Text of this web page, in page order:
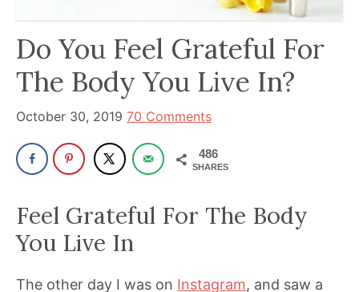
been
powerful
influencer
the
space
for
30+
years.
Do You Feel Grateful For
The Body You Live In?
October 30, 2019 70 Comments
486
SHARES
Feel Grateful For The Body
You Live In
The other day I was on Instagram, and saw a